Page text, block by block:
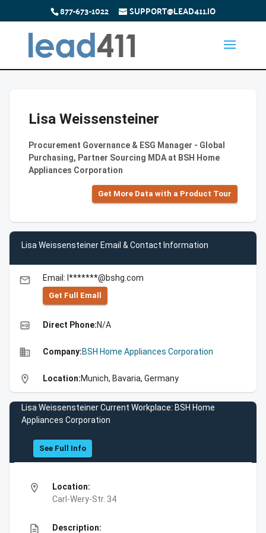
877-673-1022 SUPPORT@LEAD411.IO
Lisa Weissensteiner
Procurement Governance & ESG Manager - Global
Purchasing, Partner Sourcing MDA at BSH Home
Appliances Corporation
Get More Data with a Product Tour
Lisa Weissensteiner Email & Contact Information
email Email: l*******@bshg.com
Get Full Emall
high_quality Direct Phone:N/A
business Company:BSH Home Appliances Corporation
location_on Location:Munich, Bavaria, Germany
Lisa Weissensteiner Current Workplace: BSH Home
Appliances Corporation
See Full Info
location_on
Location:
Carl-Wery-Str. 34
description Description: